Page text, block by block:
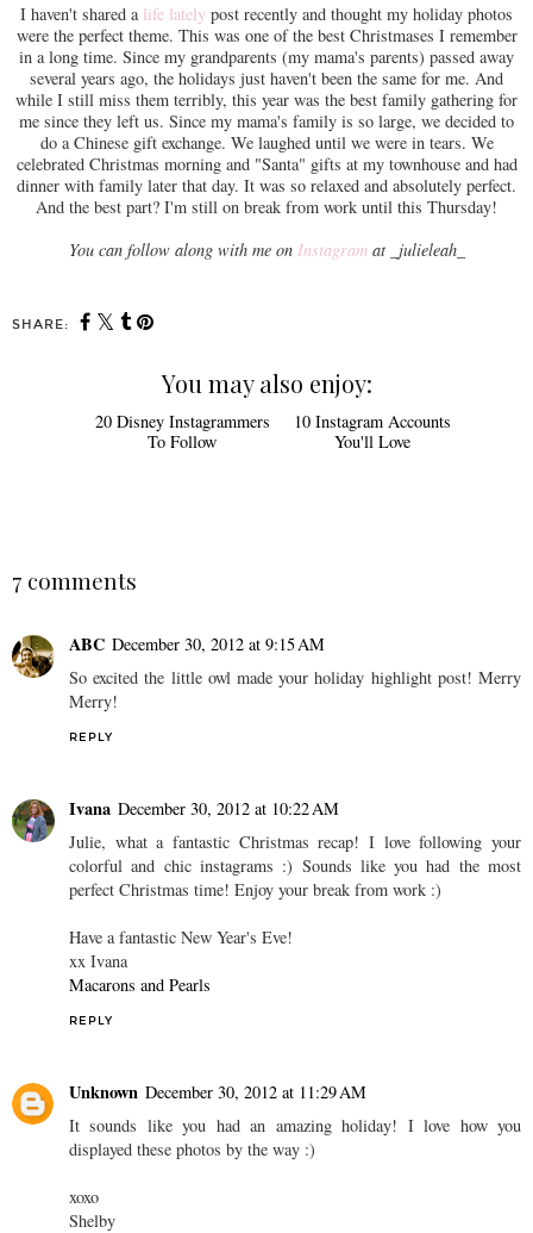
I haven't shared a life lately post recently and thought my holiday photos
were the perfect theme. This was one of the best Christmases I remember
in a long time. Since my grandparents (my mama's parents) passed away
several years ago, the holidays just haven't been the same for me. And
while I still miss them terribly, this year was the best family gathering for
me since they left us. Since my mama's family is so large, we decided to
do a Chinese gift exchange. We laughed until we were in tears. We
celebrated Christmas morning and "Santa" gifts at my townhouse and had
dinner with family later that day. It was so relaxed and absolutely perfect.
And the best part? I'm still on break from work until this Thursday!
You can follow along with me on Instagramat _julieleah_
SHARE:
You may also enjoy:
20 Disney Instagrammers
To Follow
10 Instagram Accounts
You'll Love
7 comments
ABC December 30, 2012 at 9:15 AM
So excited the little owl made your holiday highlight post! Merry
Merry!
REPLY
Ivana December 30, 2012 at 10:22 AM
Julie, what a fantastic Christmas recap! I love following your
colorful and chic instagrams :) Sounds like you had the most
perfect Christmas time! Enjoy your break from work :)
Have a fantastic New Year's Eve!
xx Ivana
Macarons and Pearls
REPLY
Unknown December 30, 2012 at 11:29 AM
It sounds like you had an amazing holiday! I love how you
displayed these photos by the way :)
xoxo
Shelby